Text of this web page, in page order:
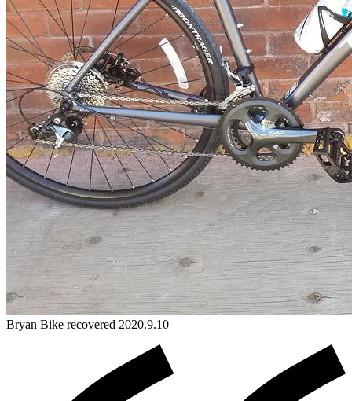
Bryan Bike recovered 2020.9.10